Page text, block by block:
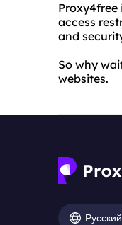
access
and
So why
websites.
Русский